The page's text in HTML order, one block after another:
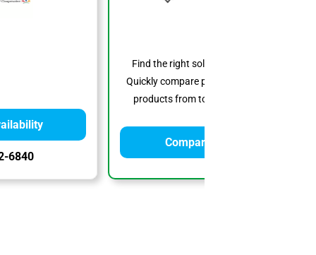
6840
Find the right solar system for you.
Quickly compare prices, features, and
products from top solar providers.
Compare Quotes